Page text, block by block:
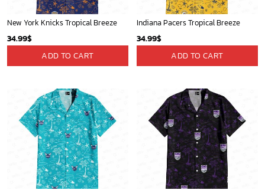
New York Knicks Tropical Breeze
34.99$
ADD TO CART
Indiana Pacers Tropical Breeze
34.99$
ADD TO CART